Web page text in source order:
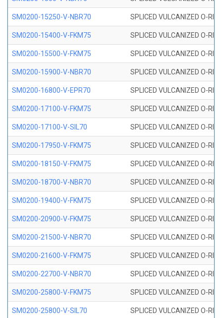
SM0200-15250-V-NBR70 SPLICED VULCANIZED O-
SM0200-15400-V-FKM75 SPLICED VULCANIZED O-
SM0200-15500-V-FKM75 SPLICED VULCANIZED O-
SM0200-15900-V-NBR70 SPLICED VULCANIZED O-
SM0200-16800-V-EPR70 SPLICED VULCANIZED O-
SM0200-17100-V-FKM75 SPLICED VULCANIZED O-
SM0200-17100-V-SIL70 SPLICED VULCANIZED O-
SM0200-17950-V-FKM75 SPLICED VULCANIZED O-
SM0200-18150-V-FKM75 SPLICED VULCANIZED O-
SM0200-18700-V-NBR70 SPLICED VULCANIZED O-
SM0200-19400-V-FKM75 SPLICED VULCANIZED O-
SM0200-20900-V-FKM75 SPLICED VULCANIZED O-
SM0200-21500-V-NBR70 SPLICED VULCANIZED O-
SM0200-21600-V-FKM75 SPLICED VULCANIZED O-
SM0200-22700-V-NBR70 SPLICED VULCANIZED O-
SM0200-25800-V-FKM75 SPLICED VULCANIZED O-
SM0200-25800-V-SIL70 SPLICED VULCANIZED O-